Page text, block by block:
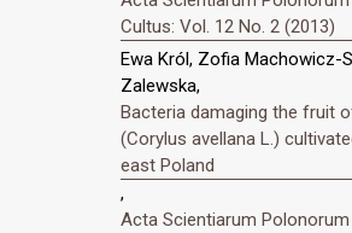
Cultus: Vol. 12 No. 2 (2013)
Ewa Król, Zofia Machowicz-
Zalewska,
Bacteria damaging the fruit
(Corylus avellana L.)
east Poland
,
Acta Scientiarum